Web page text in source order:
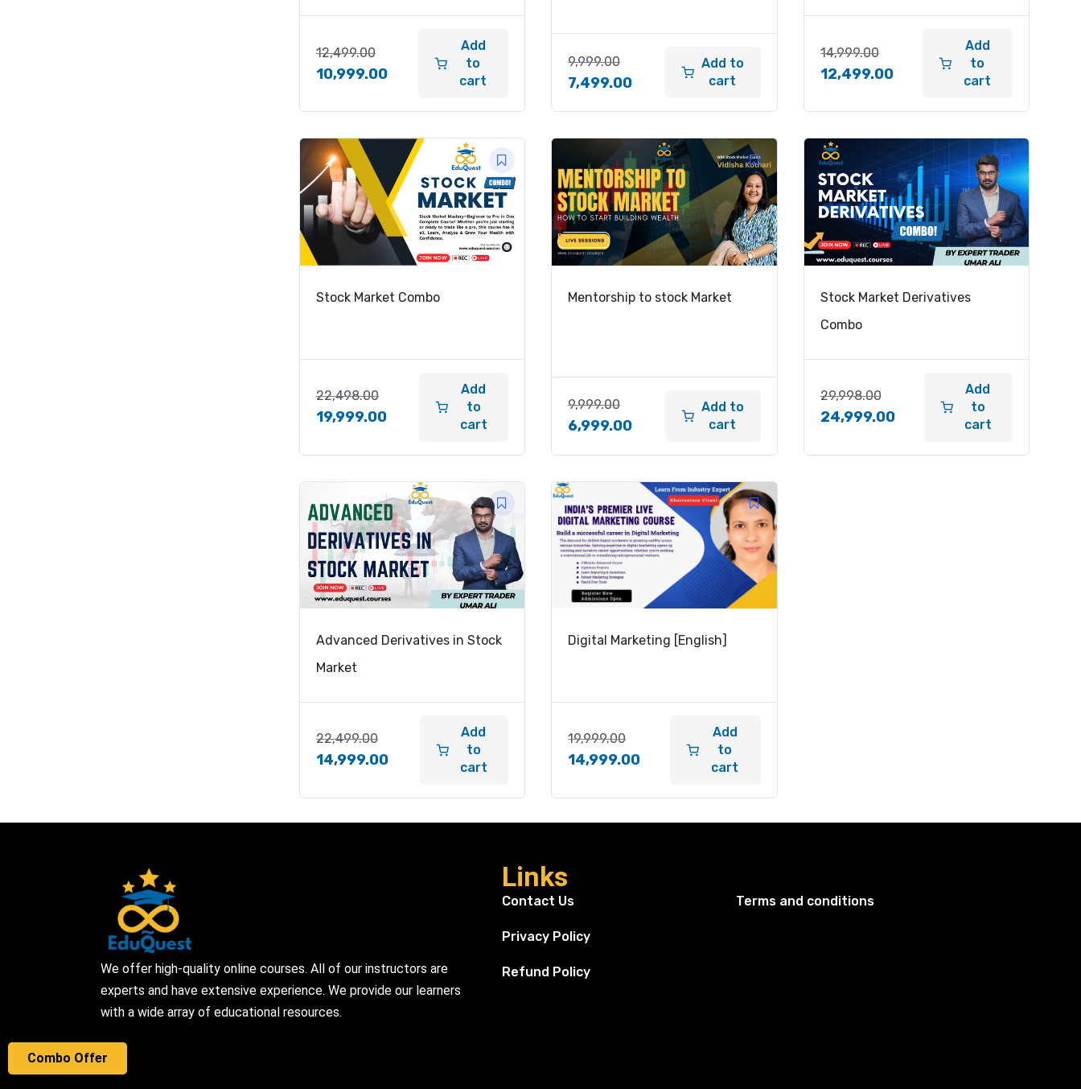
Combo Offer
12,499.00
10,999.00
Add
to
cart
9,999.00
7,499.00
Add to
cart
14,999.00
12,499.00
Add
to
cart
Stock Market Combo
22,498.00
19,999.00
Add
to
cart
Mentorship to stock Market
9,999.00
6,999.00
Add to
cart
Stock Market Derivatives
Combo
29,998.00
24,999.00
Add
to
cart
Advanced Derivatives in Stock
Market
22,499.00
14,999.00
Add
to
cart
Digital Marketing [English]
19,999.00
14,999.00
Add
to
cart
We offer high-quality online courses. All of our instructors are
experts and have extensive experience. We provide our learners
with a wide array of educational resources.
Links
Contact Us
Privacy Policy
Refund Policy
Terms and conditions